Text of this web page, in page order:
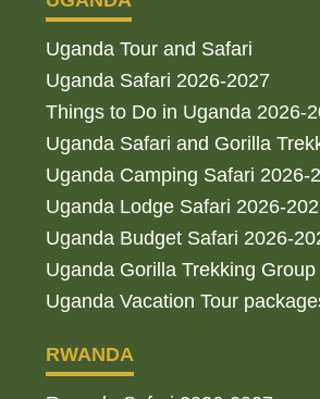
Uganda Tour and Safari
Uganda Safari 2026-2027
Things to Do in Uganda 2026-
Uganda Safari and Gorilla
Uganda Camping Safari 2026-
Uganda Lodge Safari 2026-
Uganda Budget Safari 2026-
Uganda Gorilla Trekking Group
Uganda Vacation Tour
RWANDA